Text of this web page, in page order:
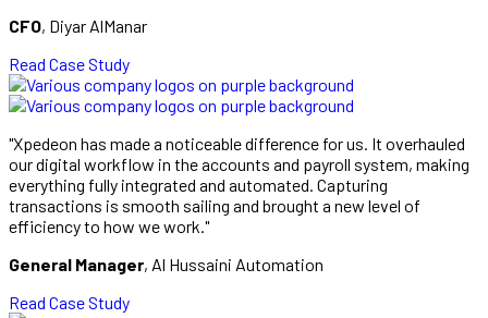
CFO, Diyar AlManar
Read Case Study
"Xpedeon has made a noticeable difference for us. It overhauled
our digital workflow in the accounts and payroll system, making
everything fully integrated and automated. Capturing
transactions is smooth sailing and brought a new level of
efficiency to how we work."
General Manager, Al Hussaini Automation
Read Case Study